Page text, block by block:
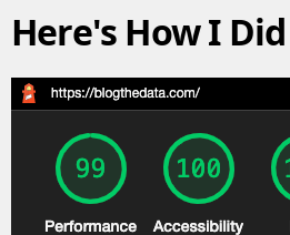
Here's How I